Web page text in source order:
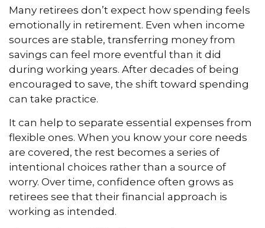
Many retirees don’t expect how spending feels
emotionally in retirement. Even when income
sources are stable, transferring money from
savings can feel more eventful than it did
during working years. After decades of being
encouraged to save, the shift toward spending
can take practice.
It can help to separate essential expenses from
flexible ones. When you know your core needs
are covered, the rest becomes a series of
intentional choices rather than a source of
worry. Over time, confidence often grows as
retirees see that their financial approach is
working as intended.